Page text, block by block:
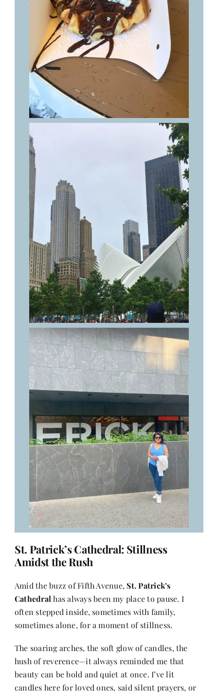
St. Patrick’s Cathedral: Stillness
Amidst the Rush
Amid the buzz of Fifth Avenue, St. Patrick’s
Cathedral has always been my place to pause. I
often stepped inside, sometimes with family,
sometimes alone, for a moment of stillness.
The soaring arches, the soft glow of candles, the
hush of reverence—it always reminded me that
beauty can be bold and quiet at once. I’ve lit
candles here for loved ones, said silent prayers, or